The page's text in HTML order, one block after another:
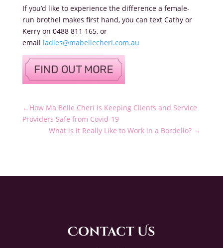
If you’d like to experience the difference a female-
run brothel makes first hand, you can text Cathy or
Kerry on 0488 811 165, or
email ladies@mabellecheri.com.au
← How Ma Belle Cheri is Keeping Clients and Service
Providers Safe from Covid-19
What is it Really Like to Work in a Bordello? →
Contact Us